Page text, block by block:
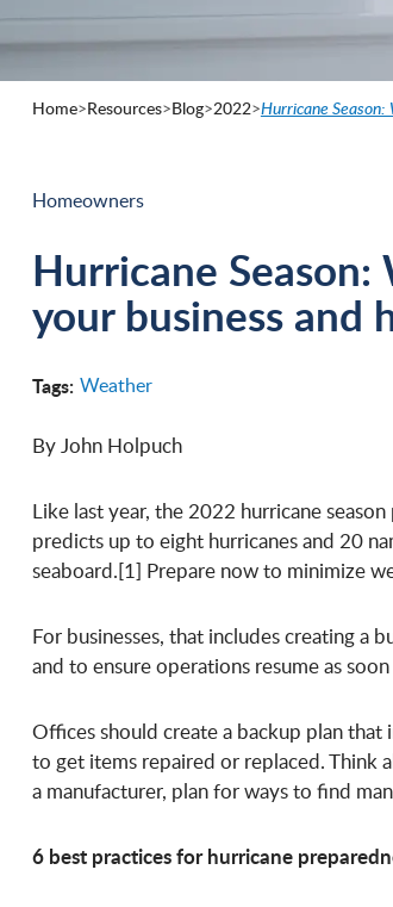
Home>Resources>Blog>2022>Hurricane
Homeowners
Hurricane
your business and
Tags: Weather
By John Holpuch
Like last year, the 2022 hurricane
predicts up to eight hurricanes and 20
seaboard.[1] Prepare now to minimize
For businesses, that includes creating a
and to ensure operations resume as
Offices should create a backup plan
to get items repaired or replaced. Think
a manufacturer, plan for ways to find
6 best practices for hurricane